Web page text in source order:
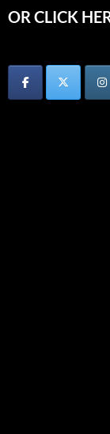
OR CLICK